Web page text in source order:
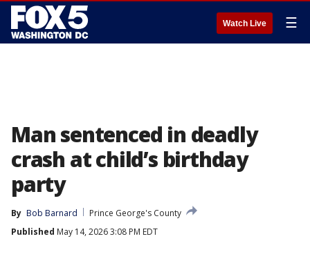
Watch Live ☰
Man sentenced in deadly
crash at child’s birthday
party
By Bob Barnard
Prince George's County
Published May 14, 2026 3:08 PM EDT